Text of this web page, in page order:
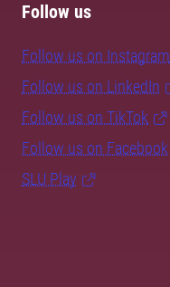
Follow us
Follow us on Instagram
Follow us on LinkedIn
Follow us on TikTok
Follow us on Facebook
SLU Play